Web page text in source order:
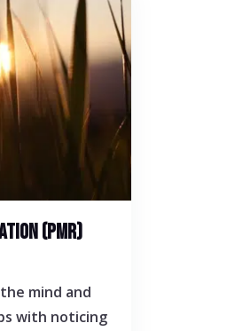
(PMR)
mind and
with noticing